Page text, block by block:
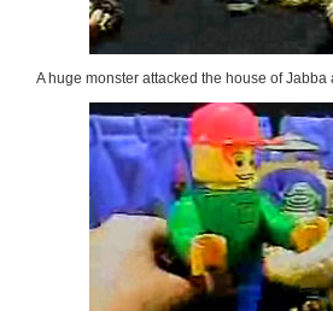
A huge monster attacked the house of